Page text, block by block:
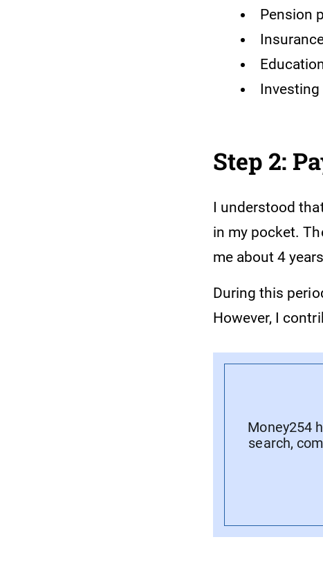
Pension
Investing
Step 2:
I understood
in my pocket.
me about 4
During this
However, I
Money254
search,